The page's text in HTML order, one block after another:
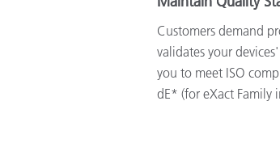
Customers demand
validates your
you to meet ISO
dE* (for eXact Family